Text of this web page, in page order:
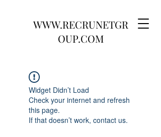
WWW.RECRUNETGR
OUP.COM
Widget Didn’t Load
Check your internet and refresh
this page.
If that doesn’t work, contact us.